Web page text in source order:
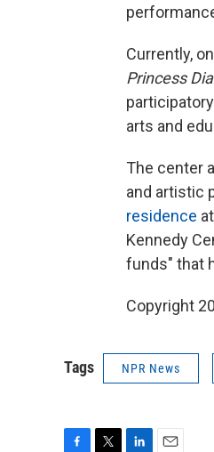
Currently,
Princess
arts and
The center
and artistic
residence
Kennedy
funds" that
Copyright
Tags NPR News